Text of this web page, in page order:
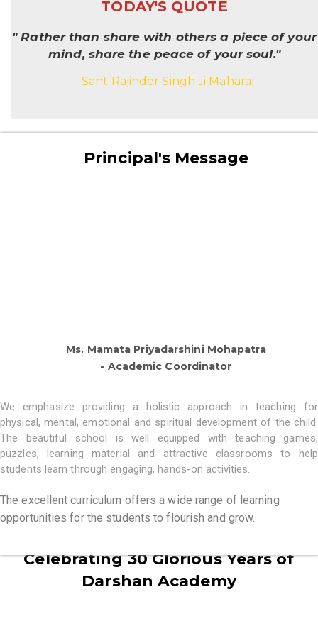
TODAY'S QUOTE
" Rather than share with others a piece of your
mind, share the peace of your soul."
- Sant Rajinder Singh Ji Maharaj
Principal's Message
Ms. Mamata Priyadarshini Mohapatra
- Academic Coordinator
We emphasize providing a holistic approach in teaching for
physical, mental, emotional and spiritual development of the child.
The beautiful school is well equipped with teaching games,
puzzles, learning material and attractive classrooms to help
students learn through engaging, hands-on activities.
The excellent curriculum offers a wide range of learning
opportunities for the students to flourish and grow.
Celebrating 30 Glorious Years of
Darshan Academy